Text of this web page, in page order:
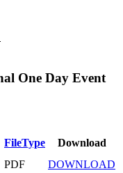
One Day Event
FileType
Download
PDF DOWNLOAD